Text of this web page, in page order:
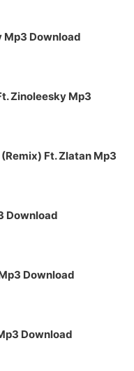
Mp3 Download
Zinoleesky Mp3
Ft. Zlatan Mp3
Download
Download
Download